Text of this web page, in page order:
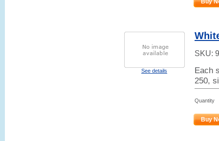
Buy
See details
SKU:
Each
250,
Quantity
Buy